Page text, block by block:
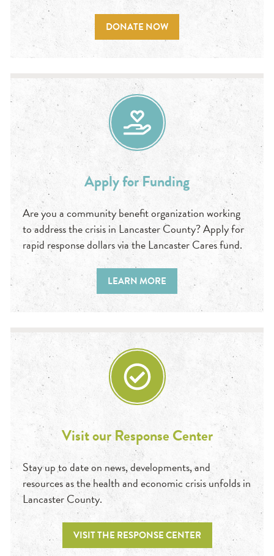
DONATE NOW
Apply for Funding
Are you a community benefit organization working
to address the crisis in Lancaster County? Apply for
rapid response dollars via the Lancaster Cares fund.
LEARN MORE
Visit our Response Center
Stay up to date on news, developments, and
resources as the health and economic crisis unfolds in
Lancaster County.
VISIT THE RESPONSE CENTER